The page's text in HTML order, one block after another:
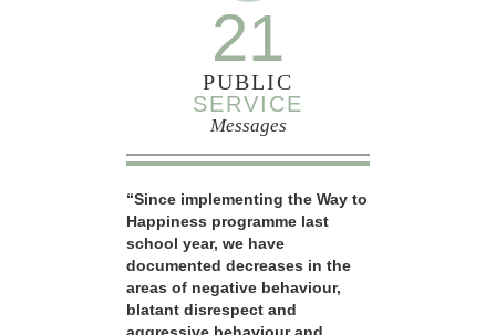
21
PUBLIC
SERVICE
Messages
“Since implementing the Way to
Happiness programme last
school year, we have
documented decreases in the
areas of negative behaviour,
blatant disrespect and